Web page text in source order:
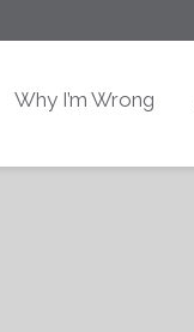
Why I’m Wrong